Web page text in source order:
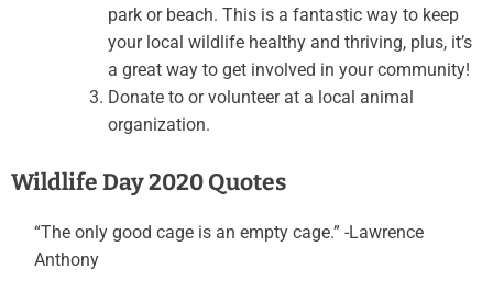
park or beach. This is a fantastic way to keep
your local wildlife healthy and thriving, plus, it’s
a great way to get involved in your community!
Donate to or volunteer at a local animal
organization.
Wildlife Day 2020 Quotes
“The only good cage is an empty cage.” -Lawrence
Anthony